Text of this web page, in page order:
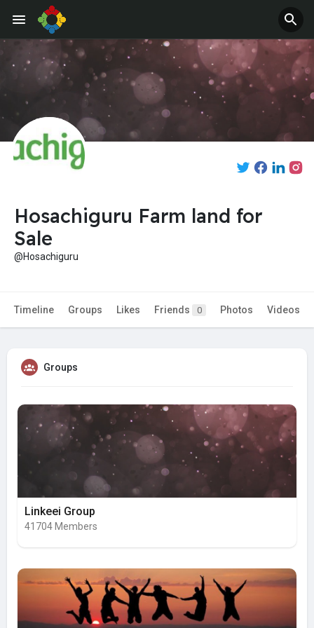
Hosachiguru Farm land for
Sale
@Hosachiguru
Timeline Groups Likes Friends 0 Photos Videos
Groups
Linkeei Group
41704 Members